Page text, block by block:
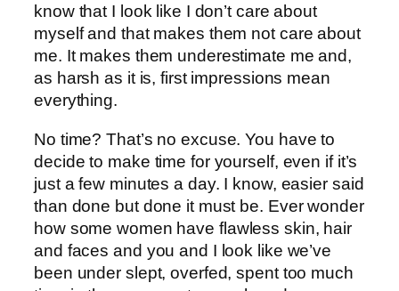
know that I look like I don’t care about
myself and that makes them not care about
me. It makes them underestimate me and,
as harsh as it is, first impressions mean
everything.
No time? That’s no excuse. You have to
decide to make time for yourself, even if it’s
just a few minutes a day. I know, easier said
than done but done it must be. Ever wonder
how some women have flawless skin, hair
and faces and you and I look like we’ve
been under slept, overfed, spent too much